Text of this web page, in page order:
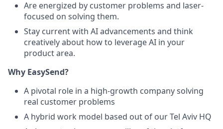
Are energized by customer problems and laser-
focused on solving them.
Stay current with AI advancements and think
creatively about how to leverage AI in your
product area.
Why EasySend?
A pivotal role in a high-growth company solving
real customer problems
A hybrid work model based out of our Tel Aviv HQ